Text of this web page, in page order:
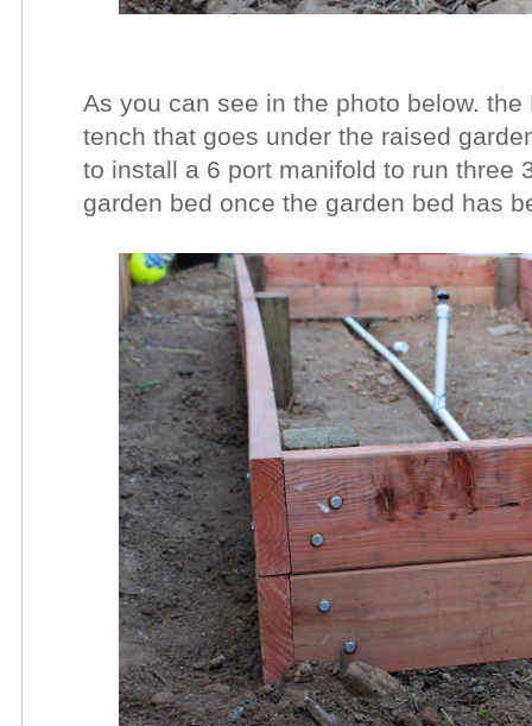
As you can see in the photo below.
tench that goes under the raised
to install a 6 port manifold to run three
garden bed once the garden bed has